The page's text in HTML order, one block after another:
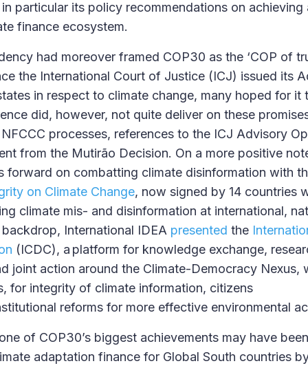
particular its policy recommendations on
finance ecosystem.
had moreover framed COP30 as the ‘COP of
the International Court of Justice (ICJ) issued its
in respect to climate change, many hoped for it
did, however, not quite deliver on these
processes, references to the ICJ Advisory
from the Mutirão Decision. On a more positive
forward on combatting climate disinformation with
on Climate Change, now signed by 14 countries
climate mis- and disinformation at international,
International IDEA presented the
(ICDC), a platform for knowledge exchange,
joint action around the Climate-Democracy Nexus,
for integrity of climate information, citizens
reforms for more effective environmental
of COP30’s biggest achievements may have
adaptation finance for Global South countries